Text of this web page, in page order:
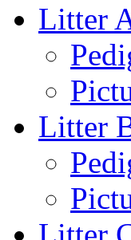
Litter
Litter